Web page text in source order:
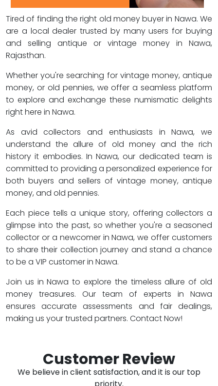
Tired of finding the right old money buyer in Nawa. We
are a local dealer trusted by many users for buying
and selling antique or vintage money in Nawa,
Rajasthan.
Whether you're searching for vintage money, antique
money, or old pennies, we offer a seamless platform
to explore and exchange these numismatic delights
right here in Nawa.
As avid collectors and enthusiasts in Nawa, we
understand the allure of old money and the rich
history it embodies. In Nawa, our dedicated team is
committed to providing a personalized experience for
both buyers and sellers of vintage money, antique
money, and old pennies.
Each piece tells a unique story, offering collectors a
glimpse into the past, so whether you're a seasoned
collector or a newcomer in Nawa, we offer customers
to share their collection journey and stand a chance
to be a VIP customer in Nawa.
Join us in Nawa to explore the timeless allure of old
money treasures. Our team of experts in Nawa
ensures accurate assessments and fair dealings,
making us your trusted partners. Contact Now!
Customer Review
We believe in client satisfaction, and it is our top